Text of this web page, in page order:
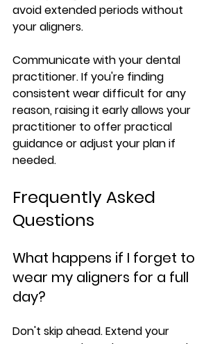
avoid extended periods without
your aligners.
Communicate with your dental
practitioner. If you're finding
consistent wear difficult for any
reason, raising it early allows your
practitioner to offer practical
guidance or adjust your plan if
needed.
Frequently Asked
Questions
What happens if I forget to
wear my aligners for a full
day?
Don't skip ahead. Extend your